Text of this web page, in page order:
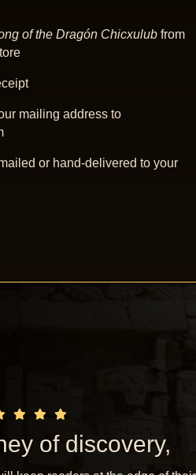
of the Dragón Chicxulub from
mailing address to
or hand-delivered to your
of discovery,